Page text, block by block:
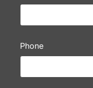
Phone